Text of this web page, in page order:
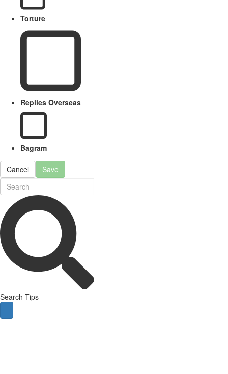
Torture
Replies Overseas
Bagram
Cancel Save
Search Tips